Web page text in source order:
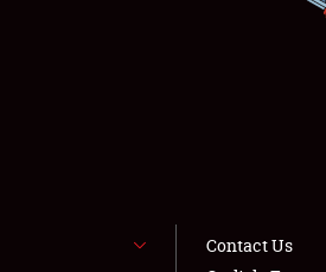
Contact Us